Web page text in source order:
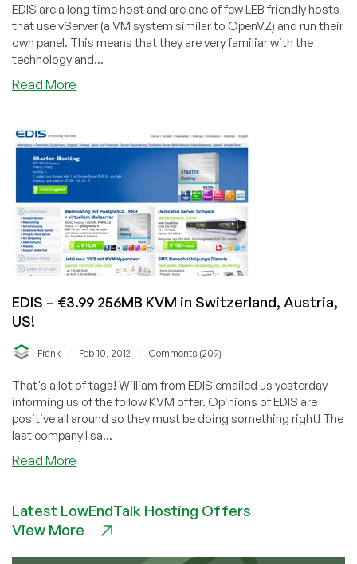
EDIS are a long time host and are one of few LEB friendly hosts
that use vServer (a VM system similar to OpenVZ) and run their
own panel. This means that they are very familiar with the
technology and...
Read More
EDIS
256
MB
Monthly
EDIS – €3.99 256MB KVM in Switzerland, Austria,
US!
Frank Feb 10, 2012 Comments (209)
That's a lot of tags! William from EDIS emailed us yesterday
informing us of the follow KVM offer. Opinions of EDIS are
positive all around so they must be doing something right! The
last company I sa...
Read More
€3.99
256MB
Latest LowEndTalk Hosting Offers
View More